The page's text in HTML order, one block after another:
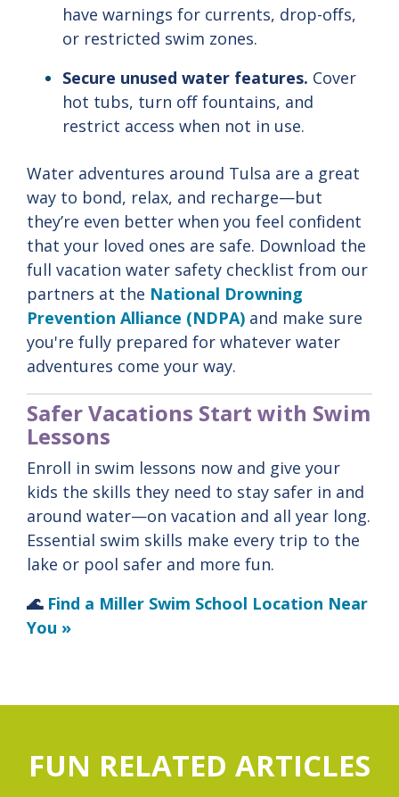
have warnings for currents, drop-offs,
or restricted swim zones.
Secure unused water features. Cover
hot tubs, turn off fountains, and
restrict access when not in use.
Water adventures around Tulsa are a great
way to bond, relax, and recharge—but
they’re even better when you feel confident
that your loved ones are safe. Download the
full vacation water safety checklist from our
partners at the National Drowning
Prevention Alliance (NDPA) and make sure
you're fully prepared for whatever water
adventures come your way.
Safer Vacations Start with Swim
Lessons
Enroll in swim lessons now and give your
kids the skills they need to stay safer in and
around water—on vacation and all year long.
Essential swim skills make every trip to the
lake or pool safer and more fun.
🌊 Find a Miller Swim School Location Near
You »
FUN RELATED ARTICLES